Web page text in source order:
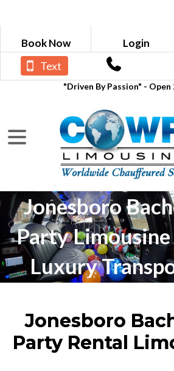
Book Now Login
"Driven By Passion" - Open
Text
Jonesboro
Party Limousine
Luxury
Jonesboro
Party Rental